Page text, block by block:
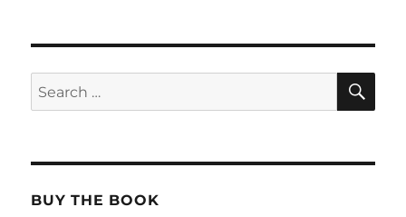
Search
for:
BUY THE BOOK